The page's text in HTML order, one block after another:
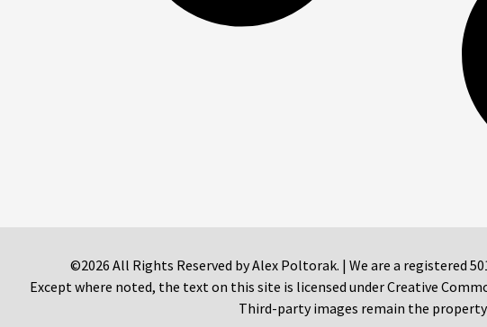
©2026 All Rights Reserved by Alex Poltorak. | We are a registered
Except where noted, the text on this site is licensed under Creative
Third-party images remain the